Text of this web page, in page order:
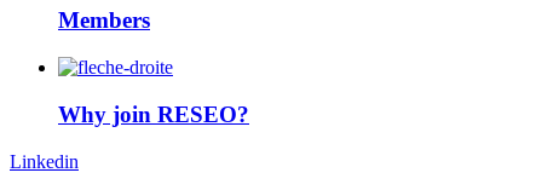
Members
Why join RESEO?
Linkedin